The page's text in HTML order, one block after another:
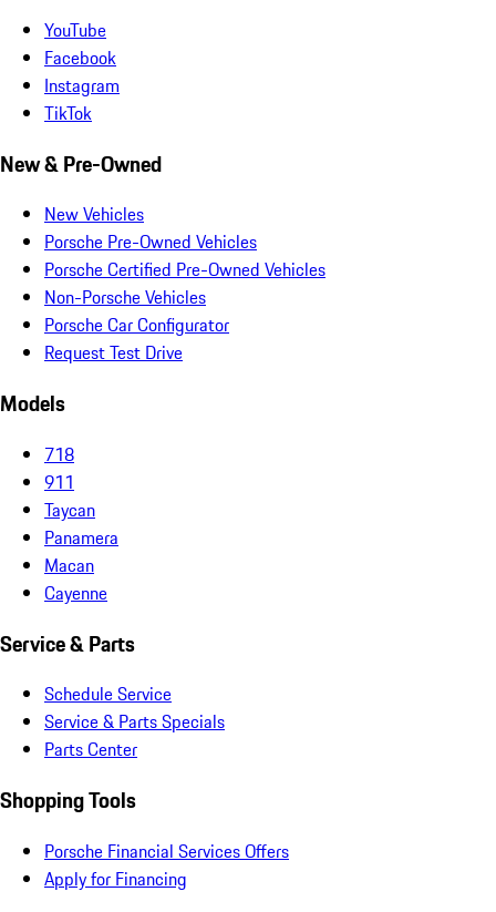
YouTube
Facebook
Instagram
TikTok
New & Pre-Owned
New Vehicles
Porsche Pre-Owned Vehicles
Porsche Certified Pre-Owned Vehicles
Non-Porsche Vehicles
Porsche Car Configurator
Request Test Drive
Models
718
911
Taycan
Panamera
Macan
Cayenne
Service & Parts
Schedule Service
Service & Parts Specials
Parts Center
Shopping Tools
Porsche Financial Services Offers
Apply for Financing